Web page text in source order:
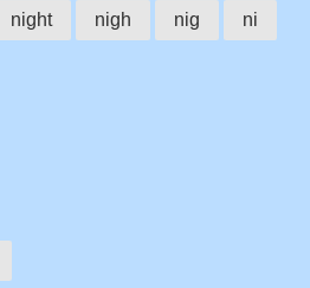
night nigh nig ni